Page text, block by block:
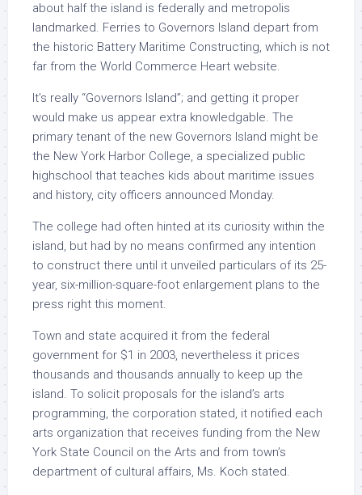
about half the island is federally and metropolis
landmarked. Ferries to Governors Island depart from
the historic Battery Maritime Constructing, which is not
far from the World Commerce Heart website.
It’s really “Governors Island”; and getting it proper
would make us appear extra knowledgable. The
primary tenant of the new Governors Island might be
the New York Harbor College, a specialized public
highschool that teaches kids about maritime issues
and history, city officers announced Monday.
The college had often hinted at its curiosity within the
island, but had by no means confirmed any intention
to construct there until it unveiled particulars of its 25-
year, six-million-square-foot enlargement plans to the
press right this moment.
Town and state acquired it from the federal
government for $1 in 2003, nevertheless it prices
thousands and thousands annually to keep up the
island. To solicit proposals for the island’s arts
programming, the corporation stated, it notified each
arts organization that receives funding from the New
York State Council on the Arts and from town’s
department of cultural affairs, Ms. Koch stated.